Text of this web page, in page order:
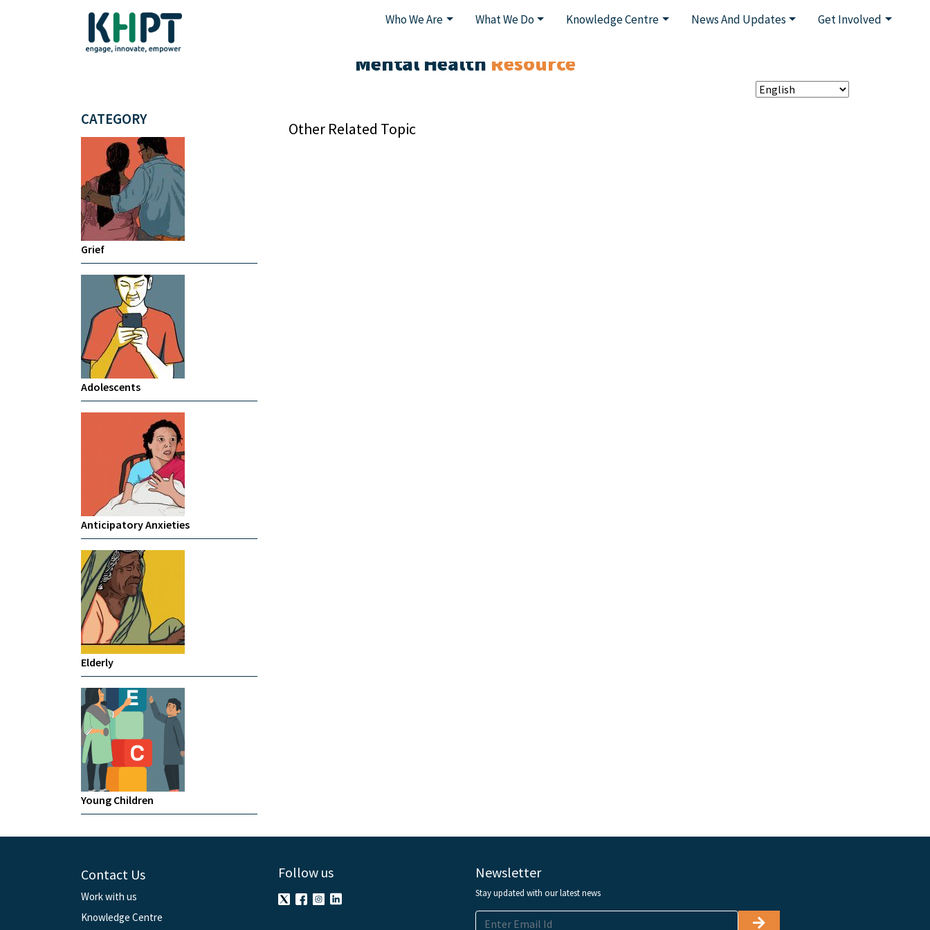
Who We Are What We Do Knowledge Centre News And Updates Get Involved
Mental Health Resource
CATEGORY
Grief
Adolescents
Anticipatory Anxieties
Elderly
Young Children
Other Related Topic
Contact Us
Work with us
Knowledge Centre
Follow us Newsletter
Stay updated with our latest news